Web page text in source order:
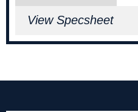
View Specsheet